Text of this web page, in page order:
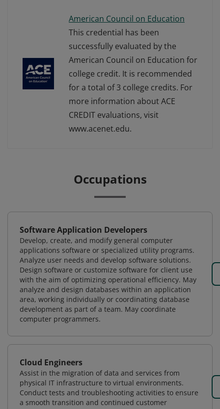
American Council on Education
This credential has been
successfully evaluated by the
American Council on Education for
college credit. It is recommended
for a total of 3 college credits. For
more information about ACE
CREDIT evaluations, visit
www.acenet.edu.
Occupations
Software Application Developers
Develop, create, and modify general computer
applications software or specialized utility programs.
Analyze user needs and develop software solutions.
Design software or customize software for client use
with the aim of optimizing operational efficiency. May
analyze and design databases within an application
area, working individually or coordinating database
development as part of a team. May coordinate
computer programmers.
Cloud Engineers
Assist in the migration of data and services from
physical IT infrastructure to virtual environments.
Conduct tests and troubleshooting activities to ensure
a smooth transition and continued customer